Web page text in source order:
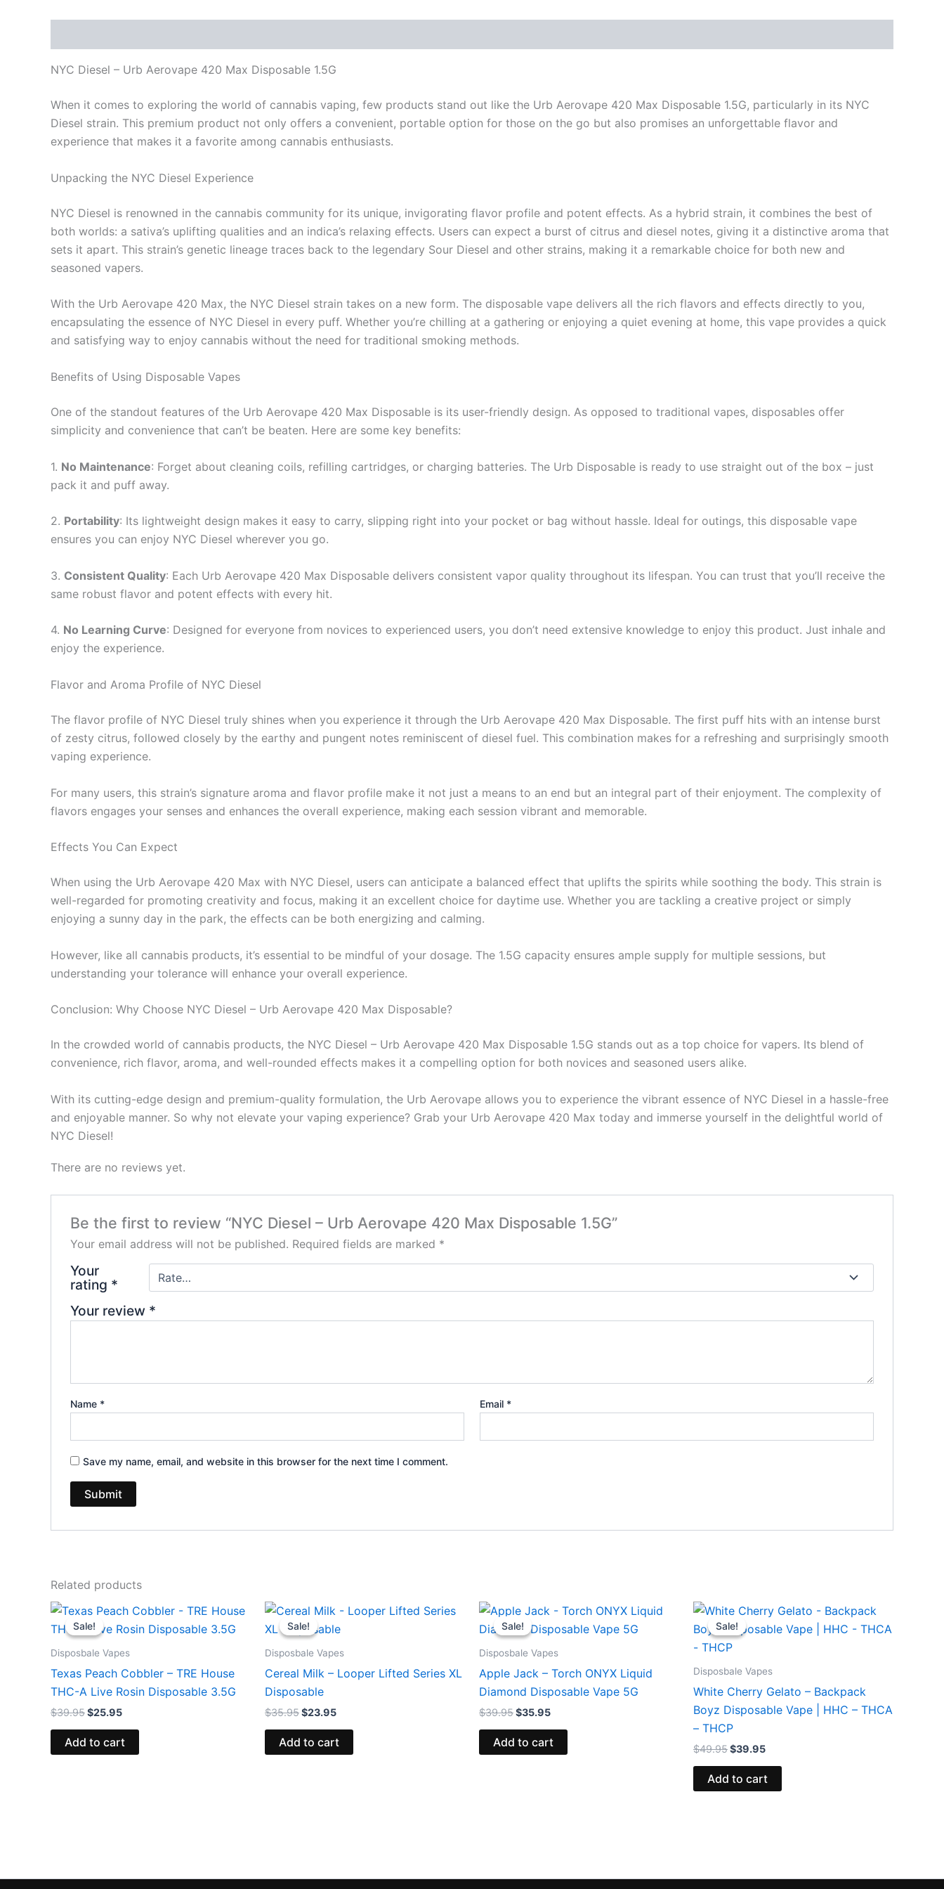
NYC Diesel – Urb Aerovape 420 Max Disposable 1.5G
When it comes to exploring the world of cannabis vaping, few products stand out like the Urb Aerovape 420 Max Disposable 1.5G, particularly in its NYC
Diesel strain. This premium product not only offers a convenient, portable option for those on the go but also promises an unforgettable flavor and
experience that makes it a favorite among cannabis enthusiasts.
Unpacking the NYC Diesel Experience
NYC Diesel is renowned in the cannabis community for its unique, invigorating flavor profile and potent effects. As a hybrid strain, it combines the best of
both worlds: a sativa’s uplifting qualities and an indica’s relaxing effects. Users can expect a burst of citrus and diesel notes, giving it a distinctive aroma that
sets it apart. This strain’s genetic lineage traces back to the legendary Sour Diesel and other strains, making it a remarkable choice for both new and
seasoned vapers.
With the Urb Aerovape 420 Max, the NYC Diesel strain takes on a new form. The disposable vape delivers all the rich flavors and effects directly to you,
encapsulating the essence of NYC Diesel in every puff. Whether you’re chilling at a gathering or enjoying a quiet evening at home, this vape provides a quick
and satisfying way to enjoy cannabis without the need for traditional smoking methods.
Benefits of Using Disposable Vapes
One of the standout features of the Urb Aerovape 420 Max Disposable is its user-friendly design. As opposed to traditional vapes, disposables offer
simplicity and convenience that can’t be beaten. Here are some key benefits:
1. No Maintenance: Forget about cleaning coils, refilling cartridges, or charging batteries. The Urb Disposable is ready to use straight out of the box – just
pack it and puff away.
2. Portability: Its lightweight design makes it easy to carry, slipping right into your pocket or bag without hassle. Ideal for outings, this disposable vape
ensures you can enjoy NYC Diesel wherever you go.
3. Consistent Quality: Each Urb Aerovape 420 Max Disposable delivers consistent vapor quality throughout its lifespan. You can trust that you’ll receive the
same robust flavor and potent effects with every hit.
4. No Learning Curve: Designed for everyone from novices to experienced users, you don’t need extensive knowledge to enjoy this product. Just inhale and
enjoy the experience.
Flavor and Aroma Profile of NYC Diesel
The flavor profile of NYC Diesel truly shines when you experience it through the Urb Aerovape 420 Max Disposable. The first puff hits with an intense burst
of zesty citrus, followed closely by the earthy and pungent notes reminiscent of diesel fuel. This combination makes for a refreshing and surprisingly smooth
vaping experience.
For many users, this strain’s signature aroma and flavor profile make it not just a means to an end but an integral part of their enjoyment. The complexity of
flavors engages your senses and enhances the overall experience, making each session vibrant and memorable.
Effects You Can Expect
When using the Urb Aerovape 420 Max with NYC Diesel, users can anticipate a balanced effect that uplifts the spirits while soothing the body. This strain is
well-regarded for promoting creativity and focus, making it an excellent choice for daytime use. Whether you are tackling a creative project or simply
enjoying a sunny day in the park, the effects can be both energizing and calming.
However, like all cannabis products, it’s essential to be mindful of your dosage. The 1.5G capacity ensures ample supply for multiple sessions, but
understanding your tolerance will enhance your overall experience.
Conclusion: Why Choose NYC Diesel – Urb Aerovape 420 Max Disposable?
In the crowded world of cannabis products, the NYC Diesel – Urb Aerovape 420 Max Disposable 1.5G stands out as a top choice for vapers. Its blend of
convenience, rich flavor, aroma, and well-rounded effects makes it a compelling option for both novices and seasoned users alike.
With its cutting-edge design and premium-quality formulation, the Urb Aerovape allows you to experience the vibrant essence of NYC Diesel in a hassle-free
and enjoyable manner. So why not elevate your vaping experience? Grab your Urb Aerovape 420 Max today and immerse yourself in the delightful world of
NYC Diesel!
There are no reviews yet.
Be the first to review “NYC Diesel – Urb Aerovape 420 Max Disposable 1.5G”
Your email address will not be published. Required fields are marked *
Your
rating *
Your review *
Name * Email *
Save my name, email, and website in this browser for the next time I comment.
Related products
Sale!
Sale!
Disposbale Vapes
Texas Peach Cobbler – TRE House
THC-A Live Rosin Disposable 3.5G
$39.95
Original
price
was:
$25.95
Current
price
is:
Add to cart
Sale!
Sale!
Disposbale Vapes
Cereal Milk – Looper Lifted Series XL
Disposable
$35.95
Original
price
was:
$23.95
Current
price
is:
Add to cart
Sale!
Sale!
Disposbale Vapes
Apple Jack – Torch ONYX Liquid
Diamond Disposable Vape 5G
$39.95
Original
price
was:
$35.95
Current
price
is:
Add to cart
Sale!
Sale!
Disposbale Vapes
White Cherry Gelato – Backpack
Boyz Disposable Vape | HHC – THCA
– THCP
$49.95
Original
price
was:
$49.95.
$39.95
Current
price
is:
Add to cart